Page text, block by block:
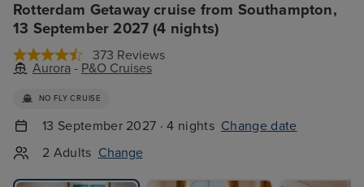
Rotterdam Getaway cruise from Southampton,
13 September 2027 (4 nights)
373 Reviews
Aurora - P&O Cruises
NO FLY CRUISE
13 September 2027 · 4 nights Change date
2 Adults Change